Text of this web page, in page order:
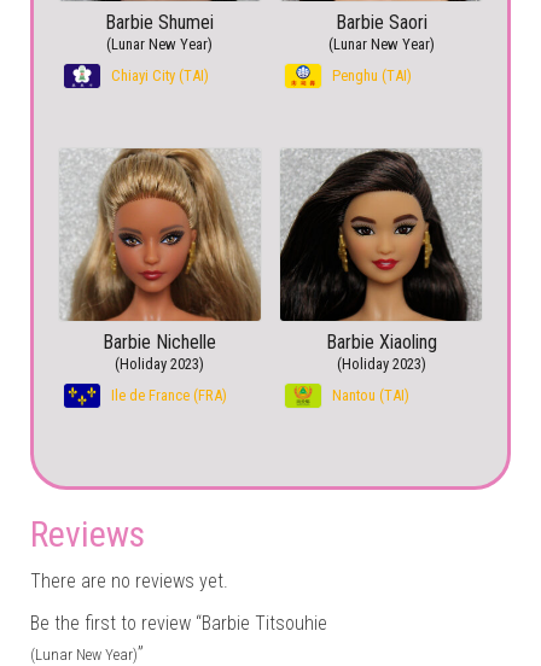
Barbie Shumei
(Lunar New Year)
Chiayi City (TAI)
Barbie Saori
(Lunar New Year)
Penghu (TAI)
Barbie Nichelle
(Holiday 2023)
Ile de France (FRA)
Barbie Xiaoling
(Holiday 2023)
Nantou (TAI)
Reviews
There are no reviews yet.
Be the first to review “Barbie Titsouhie
(Lunar New Year)”